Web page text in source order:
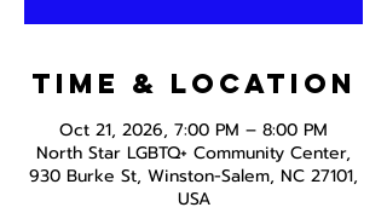
Time & Location
Oct 21, 2026, 7:00 PM – 8:00 PM
North Star LGBTQ+ Community Center,
930 Burke St, Winston-Salem, NC 27101,
USA